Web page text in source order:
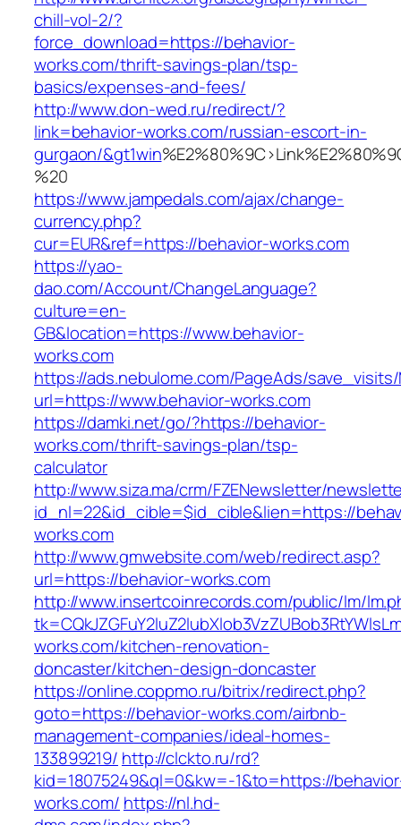
chill-vol-2/?
force_download=https://behavior-
works.com/thrift-savings-plan/tsp-
basics/expenses-and-fees/
http://www.don-wed.ru/redirect/?
link=behavior-works.com/russian-escort-in-
gurgaon/&gt1win
%20
https://www.jampedals.com/ajax/change-
currency.php?
cur=EUR&ref=https://behavior-works.com
https://yao-
dao.com/Account/ChangeLanguage?
culture=en-
GB&location=https://www.behavior-
works.com
https://ads.nebulome.com/PageAds/
url=https://www.behavior-works.com
https://damki.net/go/?https://behavior-
works.com/thrift-savings-plan/tsp-
calculator
http://www.siza.ma/crm/FZENewsletter/
id_nl=22&id_cible=$id_cible&lien=https://
works.com
http://www.gmwebsite.com/web/redirect.asp?
url=https://behavior-works.com
http://www.insertcoinrecords.com/public/lm/
works.com/kitchen-renovation-
doncaster/kitchen-design-doncaster
https://online.coppmo.ru/bitrix/redirect.php?
goto=https://behavior-works.com/airbnb-
management-companies/ideal-homes-
133899219/ http://clckto.ru/rd?
kid=18075249&ql=0&kw=-1&to=https://
works.com/ https://nl.hd-